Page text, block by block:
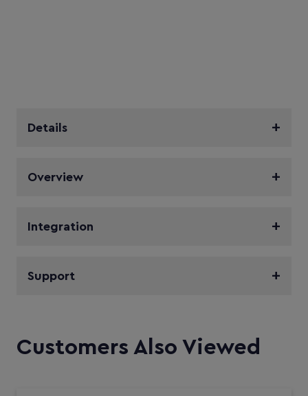
Details
Overview
Integration
Support
Customers Also Viewed